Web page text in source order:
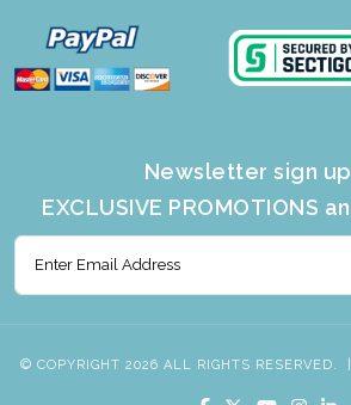
Newsletter sign
EXCLUSIVE PROMOTIONS
© COPYRIGHT 2026 ALL RIGHTS RESERVED.